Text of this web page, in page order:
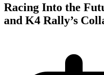
Racing Into the
and K4 Rally’s